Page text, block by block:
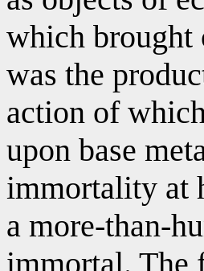
which brought
was the
action of
upon base
immortality at
a more-than-
immortal. The